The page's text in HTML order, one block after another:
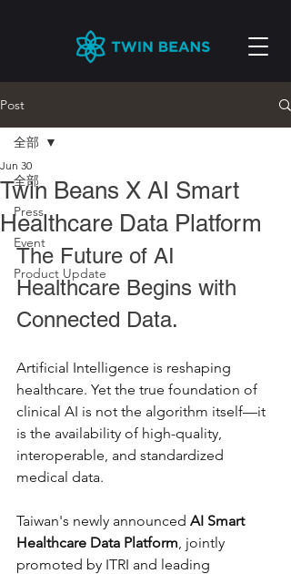
Post
全部
Press
Event
Product Update
全部
Twin Beans X AI Smart
Healthcare Data Platform
Jun 30
The Future of AI
Healthcare Begins with
Connected Data.
Artificial Intelligence is reshaping
healthcare. Yet the true foundation of
clinical AI is not the algorithm itself—it
is the availability of high-quality,
interoperable, and standardized
medical data.
Taiwan's newly announced AI Smart
Healthcare Data Platform, jointly
promoted by ITRI and leading